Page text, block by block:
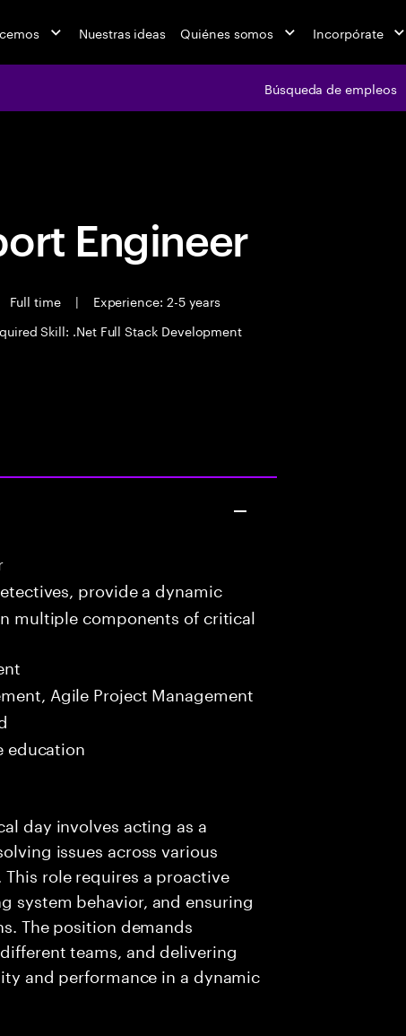
Nuestras ideas Quiénes somos Incorpórate
Búsqueda de empleos
Búsqueda de empleos
Engineer
Full time |
Experience: 2-5 years
Skill: .Net Full Stack Development
provide a dynamic
multiple components of critical
Agile Project Management
education
day involves acting as a
issues across various
role requires a proactive
system behavior, and ensuring
The position demands
teams, and delivering
and performance in a dynamic